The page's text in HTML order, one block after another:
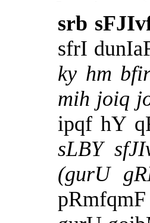
srb
sfrI
ky hm
mih joiq
ipqf hY
sLBY
(gurU